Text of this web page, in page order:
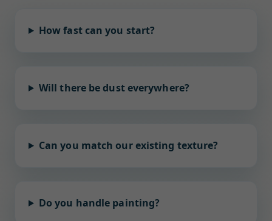
How fast can you start?
Will there be dust everywhere?
Can you match our existing texture?
Do you handle painting?